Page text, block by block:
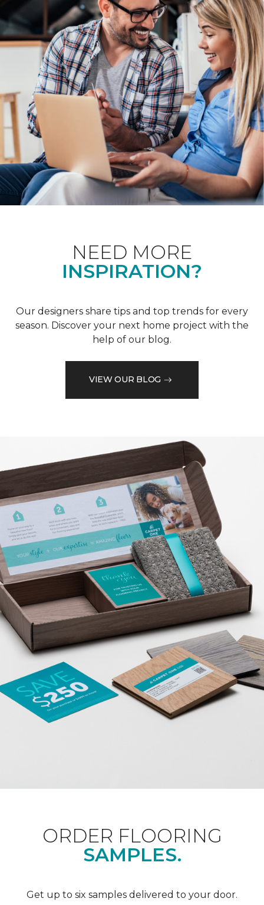
NEED MORE
INSPIRATION?
Our designers share tips and top trends for every
season. Discover your next home project with the
help of our blog.
VIEW OUR BLOG
ORDER FLOORING
SAMPLES.
Get up to six samples delivered to your door.